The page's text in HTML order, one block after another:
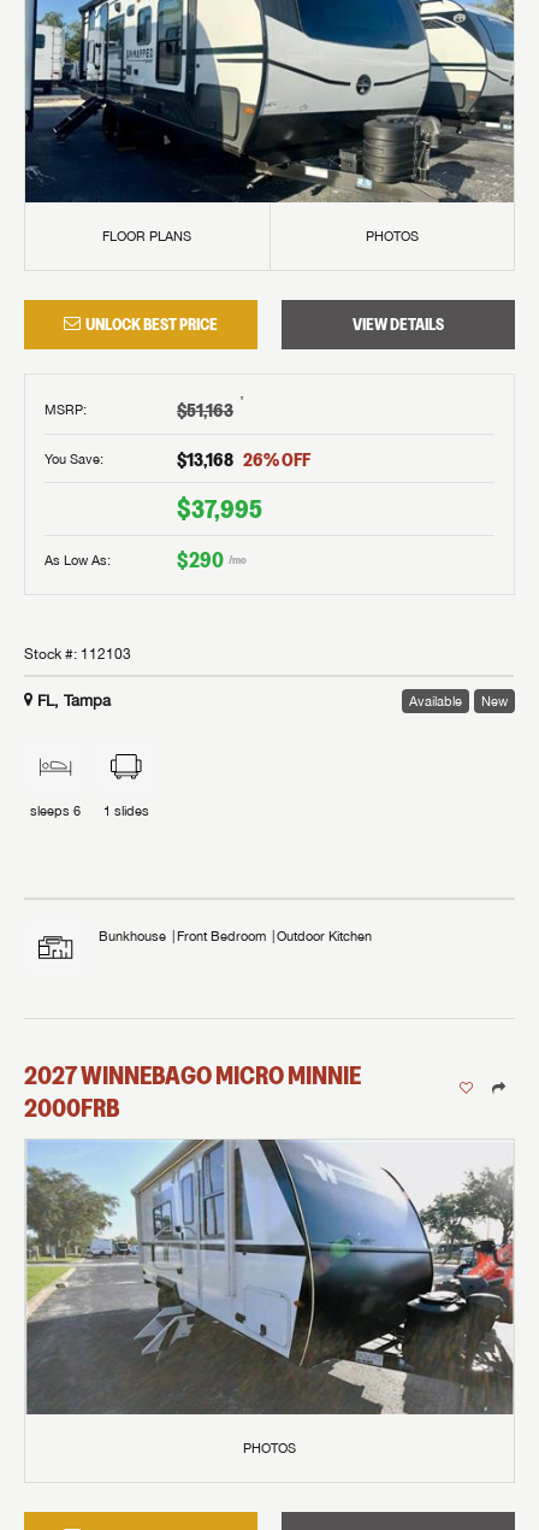
FLOOR PLANS PHOTOS
UNLOCK BEST PRICE VIEW DETAILS
MSRP: $51,163 †
You Save: $13,168 26% OFF
$37,995
As Low As: $290 /mo
Stock #: 112103
FL, Tampa Available New
sleeps 6 1 slides
Bunkhouse Front Bedroom Outdoor Kitchen
2027WINNEBAGOMICRO MINNIE
2000FRB
PHOTOS